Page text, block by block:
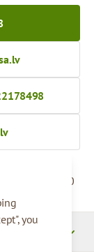
you
09:00 - 17:00